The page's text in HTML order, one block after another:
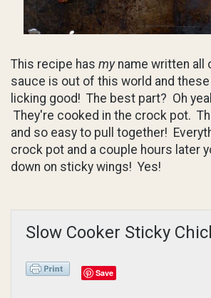
This recipe has myname written all
sauce is out of this world and
licking good! The best part? Oh
They're cooked in the crock pot.
and so easy to pull together!
crock pot and a couple hours later
down on sticky wings! Yes!
Slow Cooker Sticky
Save